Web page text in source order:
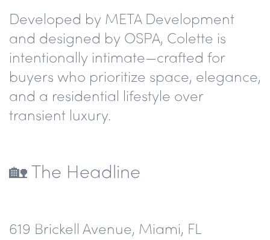
Developed by META Development
and designed by OSPA, Colette is
intentionally intimate—crafted for
buyers who prioritize space, elegance,
and a residential lifestyle over
transient luxury.
🏡The Headline
619 Brickell Avenue, Miami, FL